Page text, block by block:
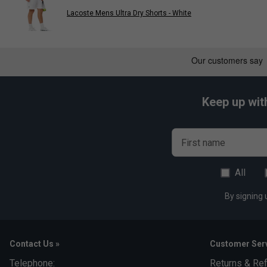
Lacoste Mens Ultra Dry Shorts - White
Keep up
First name
All
By signing
Contact Us »
Telephone:
Customer
Returns &